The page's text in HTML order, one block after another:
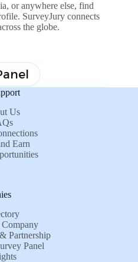
or anywhere else, find
SurveyJury connects
the globe.
Us
Earn
Partnership
Panel